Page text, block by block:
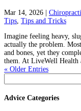
Mar 14, 2026
Tips, Tips and Tricks
Imagine feeling heavy,
actually the problem.
and bones, yet they
them. At LiveWell Health
« Older Entries
for:
Advice Categories